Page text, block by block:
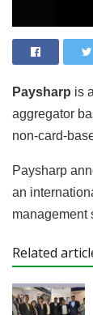
Paysharp is
aggregator
non-card-
Paysharp
an
management
Related